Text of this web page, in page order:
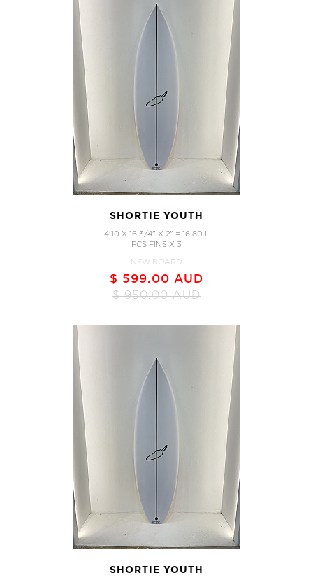
SHORTIE YOUTH
4'10 X 16 3/4" X 2" = 16.80 L
FCS FINS X 3
NEW BOARD
$ 599.00 AUD
$ 950.00 AUD
SHORTIE YOUTH